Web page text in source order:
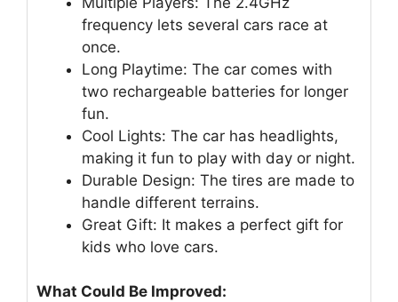
frequency lets several cars race at
once.
Long Playtime: The car comes with
two rechargeable batteries for longer
fun.
Cool Lights: The car has headlights,
making it fun to play with day or night.
Durable Design: The tires are made to
handle different terrains.
Great Gift: It makes a perfect gift for
kids who love cars.
What Could Be Improved: